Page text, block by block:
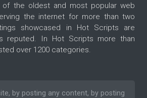
the oldest and most popular web
the internet for more than two
showcased in Hot Scripts are
reputed. In Hot Scripts more than
over 1200 categories.
by posting any content, by posting